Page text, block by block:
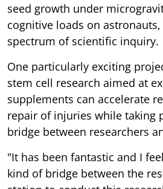
seed growth under
cognitive loads on
spectrum of scientific inquiry.
One particularly exciting
stem cell research aimed at
supplements can accelerate
repair of injuries while taking
bridge between researchers
"It has been fantastic and I
kind of bridge between the